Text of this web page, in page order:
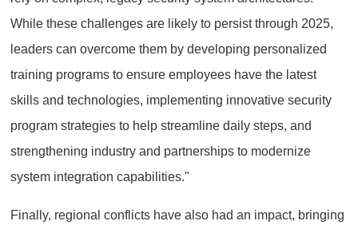
While these challenges are likely to persist through 2025,
leaders can overcome them by developing personalized
training programs to ensure employees have the latest
skills and technologies, implementing innovative security
program strategies to help streamline daily steps, and
strengthening industry and partnerships to modernize
system integration capabilities."
Finally, regional conflicts have also had an impact, bringing